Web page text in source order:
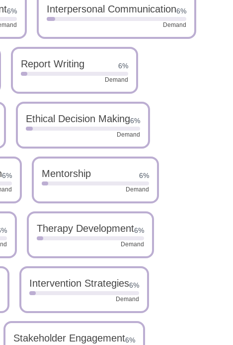
6% Interpersonal Communication6%
Demand
Report Writing 6%
Demand
Ethical Decision Making6%
Demand
6% Mentorship 6%
Demand
Therapy Development6%
Demand
Intervention Strategies6%
Demand
Stakeholder Engagement6%